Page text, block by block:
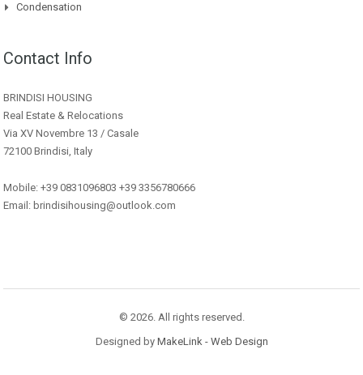
Condensation
Contact Info
BRINDISI HOUSING
Real Estate & Relocations
Via XV Novembre 13 / Casale
72100 Brindisi, Italy
Mobile: +39 0831096803 +39 3356780666
Email: brindisihousing@outlook.com
© 2026. All rights reserved.
Designed by MakeLink - Web Design